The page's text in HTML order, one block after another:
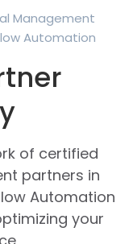
Management
Automation
of certified
partners in
Automation
your